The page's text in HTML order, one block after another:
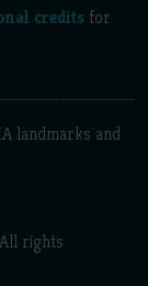
credits for
landmarks and
rights